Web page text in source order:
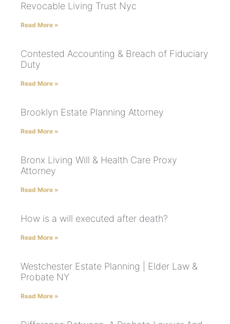
Revocable Living Trust Nyc
Read More »
Contested Accounting & Breach of Fiduciary
Duty
Read More »
Brooklyn Estate Planning Attorney
Read More »
Bronx Living Will & Health Care Proxy
Attorney
Read More »
How is a will executed after death?
Read More »
Westchester Estate Planning | Elder Law &
Probate NY
Read More »